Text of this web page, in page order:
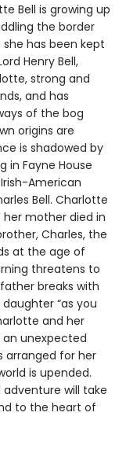
Bell is growing up
the border
has been kept
Henry Bell,
strong and
and has
of the bog
origins are
is shadowed by
Fayne House
American
Bell. Charlotte
mother died in
Charles, the
at the age of
threatens to
breaks with
“as you
and her
an unexpected
arranged for her
is upended.
adventure will take
to the heart of